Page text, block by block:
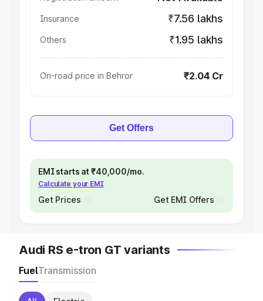
Insurance ₹7.56 lakhs
Others ₹1.95 lakhs
On-road price in Behror ₹2.04 Cr
Get Offers
EMI starts at ₹40,000/mo.
Calculate your EMI
Get Prices Get EMI Offers
Audi RS e-tron GT variants
FuelTransmission